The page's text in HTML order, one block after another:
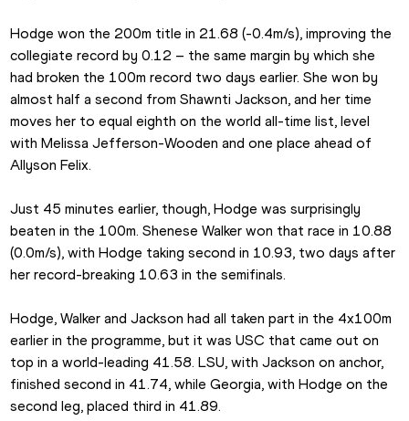
Hodge won the 200m title in 21.68 (-0.4m/s), improving the
collegiate record by 0.12 – the same margin by which she
had broken the 100m record two days earlier. She won by
almost half a second from Shawnti Jackson, and her time
moves her to equal eighth on the world all-time list, level
with Melissa Jefferson-Wooden and one place ahead of
Allyson Felix.
Just 45 minutes earlier, though, Hodge was surprisingly
beaten in the 100m. Shenese Walker won that race in 10.88
(0.0m/s), with Hodge taking second in 10.93, two days after
her record-breaking 10.63 in the semifinals.
Hodge, Walker and Jackson had all taken part in the 4x100m
earlier in the programme, but it was USC that came out on
top in a world-leading 41.58. LSU, with Jackson on anchor,
finished second in 41.74, while Georgia, with Hodge on the
second leg, placed third in 41.89.